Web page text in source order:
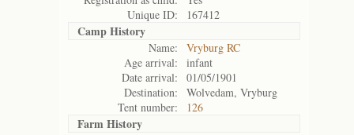
Unique ID:
167412
Camp History
Name:
Vryburg RC
Age arrival:
infant
Date arrival:
01/05/1901
Destination:
Wolvedam, Vryburg
Tent number:
126
Farm History